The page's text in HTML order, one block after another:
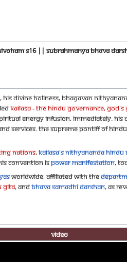
S16 || Subrahmanya
Divine Holiness, Bhagavan
KAILASA - the Hindu Governance,
energy infusion, immediately. His
services. The Supreme Pontiff of
Nations,KAILASA's Nithyananda
convention isPower Manifestation,
worldwide, affiliated with the
Gita, andBhava Samadhi Darshan, as
Video